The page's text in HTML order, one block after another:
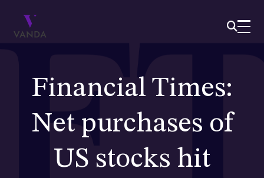
Financial Times:
Net purchases of
US stocks hit